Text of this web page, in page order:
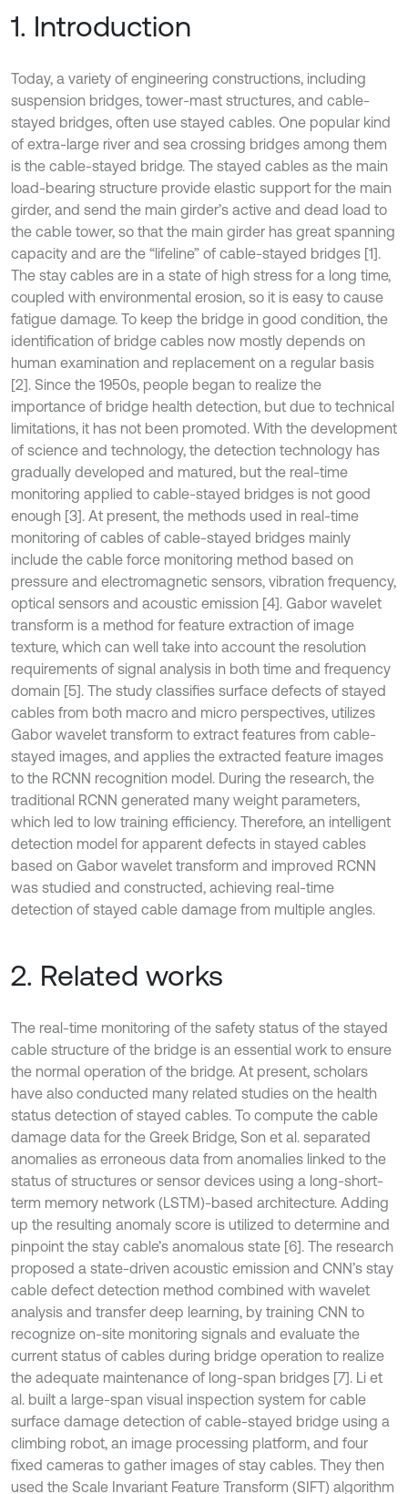
1. Introduction
Today, a variety of engineering constructions, including
suspension bridges, tower-mast structures, and cable-
stayed bridges, often use stayed cables. One popular kind
of extra-large river and sea crossing bridges among them
is the cable-stayed bridge. The stayed cables as the main
load-bearing structure provide elastic support for the main
girder, and send the main girder’s active and dead load to
the cable tower, so that the main girder has great spanning
capacity and are the “lifeline” of cable-stayed bridges [1].
The stay cables are in a state of high stress for a long time,
coupled with environmental erosion, so it is easy to cause
fatigue damage. To keep the bridge in good condition, the
identification of bridge cables now mostly depends on
human examination and replacement on a regular basis
[2]. Since the 1950s, people began to realize the
importance of bridge health detection, but due to technical
limitations, it has not been promoted. With the development
of science and technology, the detection technology has
gradually developed and matured, but the real-time
monitoring applied to cable-stayed bridges is not good
enough [3]. At present, the methods used in real-time
monitoring of cables of cable-stayed bridges mainly
include the cable force monitoring method based on
pressure and electromagnetic sensors, vibration frequency,
optical sensors and acoustic emission [4]. Gabor wavelet
transform is a method for feature extraction of image
texture, which can well take into account the resolution
requirements of signal analysis in both time and frequency
domain [5]. The study classifies surface defects of stayed
cables from both macro and micro perspectives, utilizes
Gabor wavelet transform to extract features from cable-
stayed images, and applies the extracted feature images
to the RCNN recognition model. During the research, the
traditional RCNN generated many weight parameters,
which led to low training efficiency. Therefore, an intelligent
detection model for apparent defects in stayed cables
based on Gabor wavelet transform and improved RCNN
was studied and constructed, achieving real-time
detection of stayed cable damage from multiple angles.
2. Related works
The real-time monitoring of the safety status of the stayed
cable structure of the bridge is an essential work to ensure
the normal operation of the bridge. At present, scholars
have also conducted many related studies on the health
status detection of stayed cables. To compute the cable
damage data for the Greek Bridge, Son et al. separated
anomalies as erroneous data from anomalies linked to the
status of structures or sensor devices using a long-short-
term memory network (LSTM)-based architecture. Adding
up the resulting anomaly score is utilized to determine and
pinpoint the stay cable’s anomalous state [6]. The research
proposed a state-driven acoustic emission and CNN’s stay
cable defect detection method combined with wavelet
analysis and transfer deep learning, by training CNN to
recognize on-site monitoring signals and evaluate the
current status of cables during bridge operation to realize
the adequate maintenance of long-span bridges [7]. Li et
al. built a large-span visual inspection system for cable
surface damage detection of cable-stayed bridge using a
climbing robot, an image processing platform, and four
fixed cameras to gather images of stay cables. They then
used the Scale Invariant Feature Transform (SIFT) algorithm